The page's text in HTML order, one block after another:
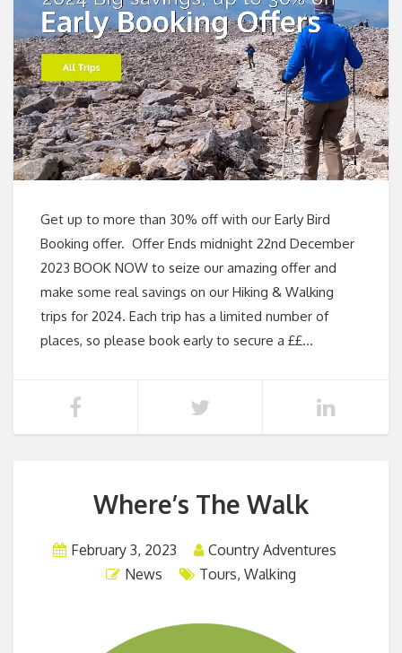
Get up to more than 30% off with our Early Bird
Booking offer. Offer Ends midnight 22nd December
2023 BOOK NOW to seize our amazing offer and
make some real savings on our Hiking & Walking
trips for 2024. Each trip has a limited number of
places, so please book early to secure a ££…
Where’s The Walk
February 3, 2023
Country Adventures
News
Tours, Walking